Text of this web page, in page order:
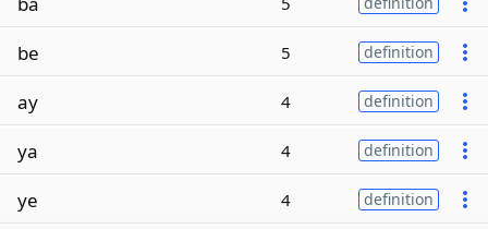
be 5 definition
ay 4 definition
ya 4 definition
ye 4 definition